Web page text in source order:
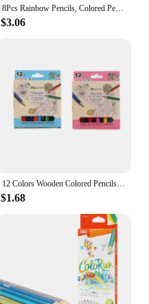
8Pcs Rainbow Pencils, Colored Pencils for Adults, 8 Colors Multicolored Pencils for Art Supplies Drawing, Coloring, Sketching
$3.06
12 Colors Wooden Colored Pencils Set Mini Non Toxic HB Colored Lead Pencils Painting Sketching Pen Drawing Tool for Children
$1.68